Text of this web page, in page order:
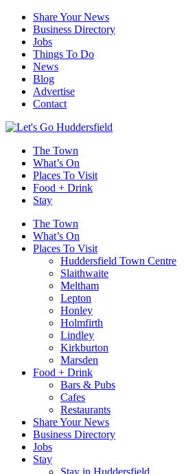
Share Your News
Business Directory
Jobs
Things To Do
News
Blog
Advertise
Contact
The Town
What’s On
Places To Visit
Food + Drink
Stay
The Town
What’s On
Places To Visit
Huddersfield Town Centre
Slaithwaite
Meltham
Lepton
Honley
Holmfirth
Lindley
Kirkburton
Marsden
Food + Drink
Bars & Pubs
Cafes
Restaurants
Share Your News
Business Directory
Jobs
Stay
Stay in Huddersfield